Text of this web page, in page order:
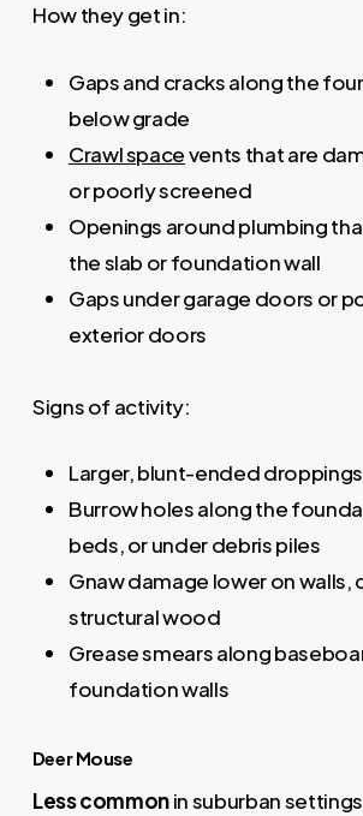
How they get in:
Gaps and cracks along the
below grade
Crawl spacevents that are
or poorly screened
Openings around plumbing
the slab or foundation wall
Gaps under garage doors or
exterior doors
Signs of activity:
Larger, blunt-ended droppings
Burrow holes along the
beds, or under debris piles
Gnaw damage lower on walls,
structural wood
Grease smears along
foundation walls
Deer Mouse
Less commonin suburban